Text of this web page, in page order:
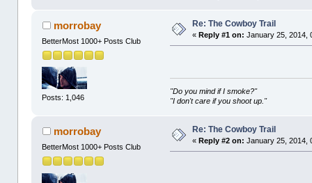
morrobay
BetterMost 1000+ Posts Club
Posts: 1,046
Re: The Cowboy Trail
«Reply #1 on: January 25, 2014,
"Do you mind if I smoke?"
"I don't care if you shoot up."
morrobay
BetterMost 1000+ Posts Club
Re: The Cowboy Trail
«Reply #2 on: January 25, 2014,